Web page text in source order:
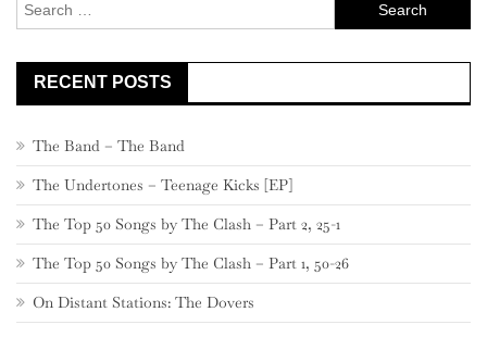
for:
RECENT POSTS
The Band – The Band
The Undertones – Teenage Kicks [EP]
The Top 50 Songs by The Clash – Part 2, 25-1
The Top 50 Songs by The Clash – Part 1, 50-26
On Distant Stations: The Dovers